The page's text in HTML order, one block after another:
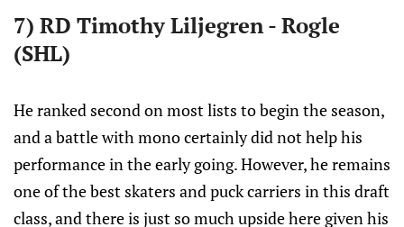
7) RD Timothy Liljegren - Rogle
(SHL)
He ranked second on most lists to begin the season,
and a battle with mono certainly did not help his
performance in the early going. However, he remains
one of the best skaters and puck carriers in this draft
class, and there is just so much upside here given his